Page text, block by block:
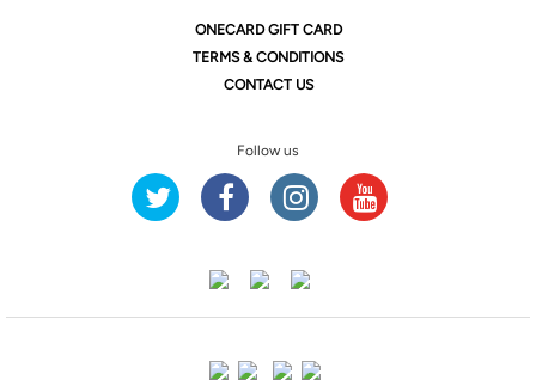
ONECARD GIFT CARD
TERMS & CONDITIONS
CONTACT US
Follow us